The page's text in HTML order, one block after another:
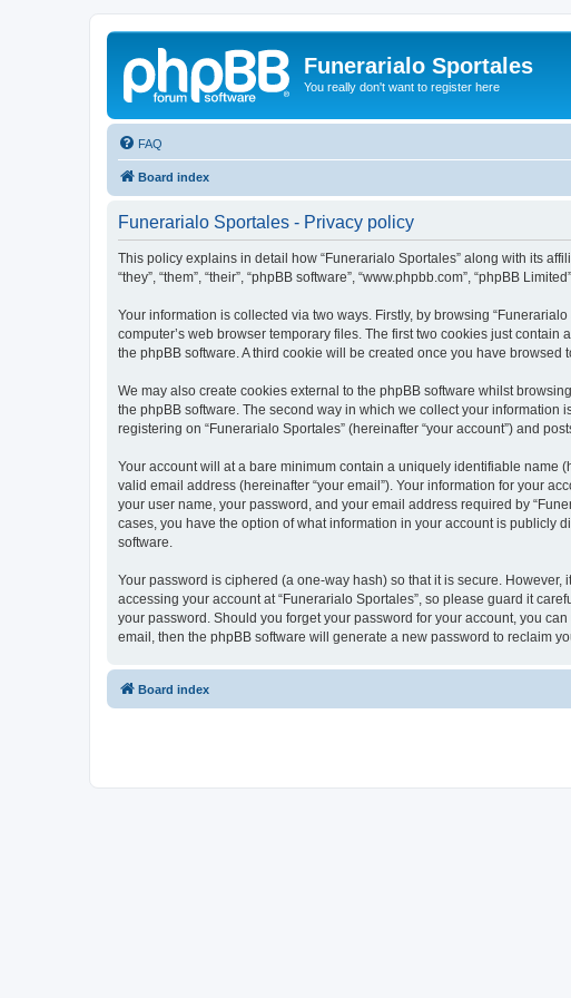
Funerarialo Sportales
You really don't want to register here
FAQ
Board index
Funerarialo Sportales - Privacy policy
This policy explains in detail how “Funerarialo Sportales” along with its
“they”, “them”, “their”, “phpBB software”, “www.phpbb.com”, “phpBB
Your information is collected via two ways. Firstly, by browsing
computer’s web browser temporary files. The first two cookies just
the phpBB software. A third cookie will be created once you have
We may also create cookies external to the phpBB software whilst
the phpBB software. The second way in which we collect your information
registering on “Funerarialo Sportales” (hereinafter “your account”) and
Your account will at a bare minimum contain a uniquely identifiable name
valid email address (hereinafter “your email”). Your information for your
your user name, your password, and your email address required by
cases, you have the option of what information in your account is publicly
software.
Your password is ciphered (a one-way hash) so that it is secure.
accessing your account at “Funerarialo Sportales”, so please guard it
your password. Should you forget your password for your account, you
email, then the phpBB software will generate a new password to reclaim
Board index